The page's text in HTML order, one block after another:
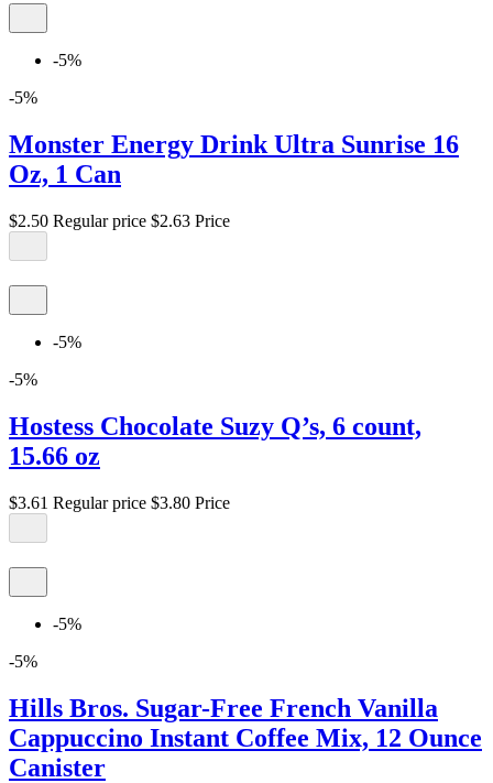
-5%
-5%
Monster Energy Drink Ultra Sunrise 16
Oz, 1 Can
$2.50 Regular price $2.63 Price
-5%
-5%
Hostess Chocolate Suzy Q’s, 6 count,
15.66 oz
$3.61 Regular price $3.80 Price
-5%
-5%
Hills Bros. Sugar-Free French Vanilla
Cappuccino Instant Coffee Mix, 12 Ounce
Canister